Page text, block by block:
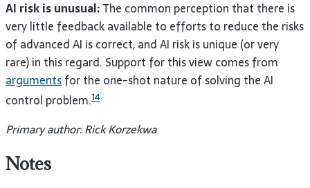
AI risk is unusual:The common perception that there is
very little feedback available to efforts to reduce the risks
of advanced AI is correct, and AI risk is unique (or very
rare) in this regard. Support for this view comes from
argumentsfor the one-shot nature of solving the AI
control problem.14
Primary author: Rick Korzekwa
Notes